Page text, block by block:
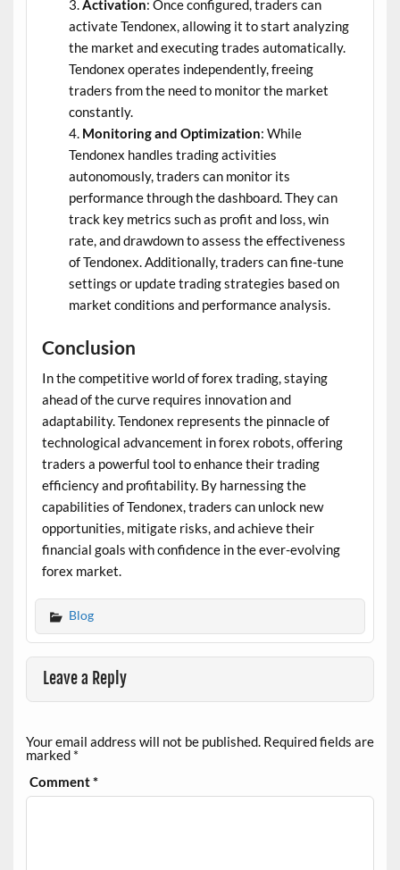
Activation: Once configured, traders can
activate Tendonex, allowing it to start analyzing
the market and executing trades automatically.
Tendonex operates independently, freeing
traders from the need to monitor the market
constantly.
Monitoring and Optimization: While
Tendonex handles trading activities
autonomously, traders can monitor its
performance through the dashboard. They can
track key metrics such as profit and loss, win
rate, and drawdown to assess the effectiveness
of Tendonex. Additionally, traders can fine-tune
settings or update trading strategies based on
market conditions and performance analysis.
Conclusion
In the competitive world of forex trading, staying
ahead of the curve requires innovation and
adaptability. Tendonex represents the pinnacle of
technological advancement in forex robots, offering
traders a powerful tool to enhance their trading
efficiency and profitability. By harnessing the
capabilities of Tendonex, traders can unlock new
opportunities, mitigate risks, and achieve their
financial goals with confidence in the ever-evolving
forex market.
Blog
Leave a Reply
Your email address will not be published. Required fields are
marked *
Comment*